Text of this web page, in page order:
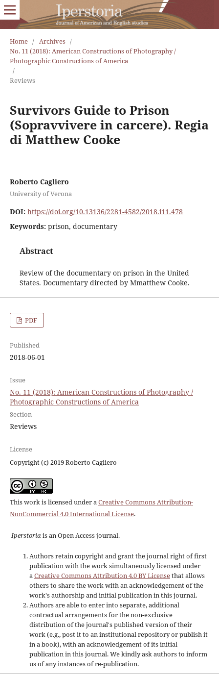
Home / Archives /
No. 11 (2018): American Constructions of Photography /
Photographic Constructions of America
/
Reviews
Survivors Guide to Prison
(Sopravvivere in carcere). Regia
di Matthew Cooke
Roberto Cagliero
University of Verona
DOI: https://doi.org/10.13136/2281-4582/2018.i11.478
Keywords: prison, documentary
Abstract
Review of the documentary on prison in the United
States. Documentary directed by Mmatthew Cooke.
PDF
Published
2018-06-01
Issue
No. 11 (2018): American Constructions of Photography /
Photographic Constructions of America
Section
Reviews
License
Copyright (c) 2019 Roberto Cagliero
This work is licensed under a Creative Commons Attribution-
NonCommercial 4.0 International License.
Iperstoria is an Open Access journal.
Authors retain copyright and grant the journal right of first
publication with the work simultaneously licensed under
a Creative Commons Attribution 4.0 BY Licensethat allows
others to share the work with an acknowledgement of the
work's authorship and initial publication in this journal.
Authors are able to enter into separate, additional
contractual arrangements for the non-exclusive
distribution of the journal's published version of their
work (e.g., post it to an institutional repository or publish it
in a book), with an acknowledgement of its initial
publication in this journal. We kindly ask authors to inform
us of any instances of re-publication.